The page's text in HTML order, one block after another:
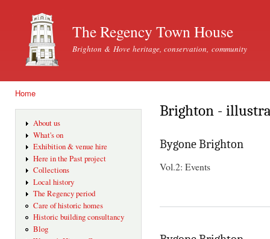
The Regency Town House
Brighton & Hove heritage, conservation, community
Home
About us
What's on
Exhibition & venue hire
Here in the Past project
Collections
Local history
The Regency period
Care of historic homes
Historic building consultancy
Blog
Brighton -
Bygone Brighton
Vol.2: Events